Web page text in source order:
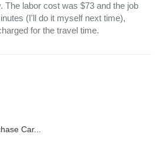
The labor cost was $73 and the job
(I'll do it myself next time),
for the travel time.
Car...